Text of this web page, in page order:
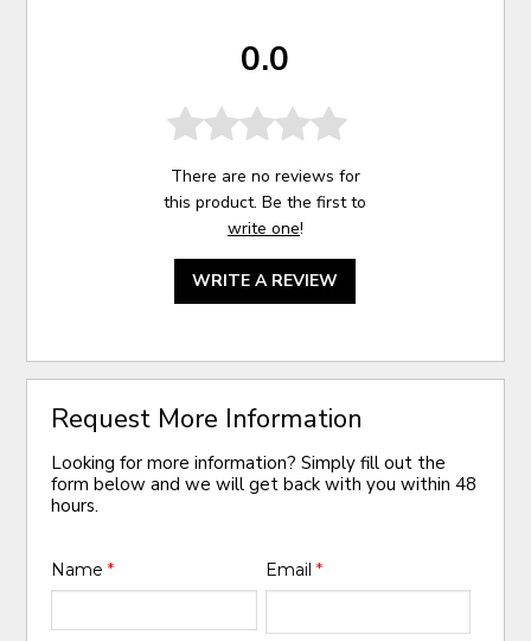
0.0
There are no reviews for
this product. Be the first to
write one!
WRITE A REVIEW
Request More Information
Looking for more information? Simply fill out the
form below and we will get back with you within 48
hours.
Name* Email *